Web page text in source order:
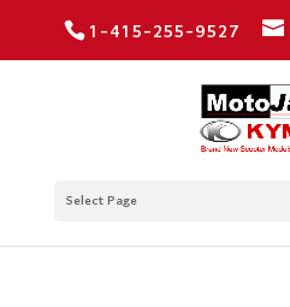
1-415-255-9527
Select Page